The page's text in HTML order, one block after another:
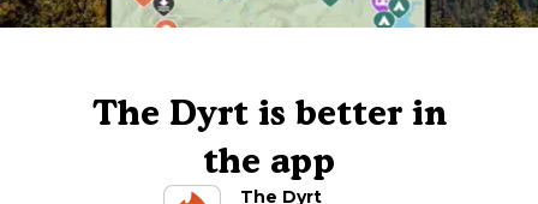
The Dyrt is better in
the app
The Dyrt